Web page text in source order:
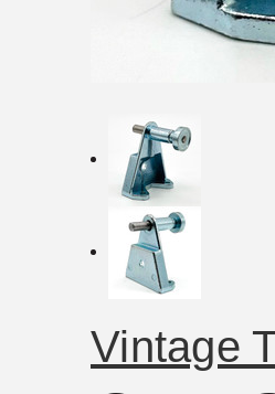
Vintage